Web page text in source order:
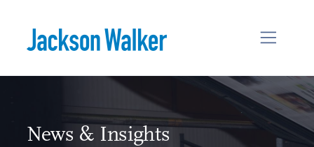
News & Insights